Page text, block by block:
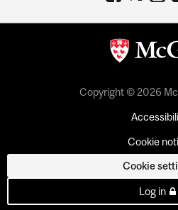
Copyright © 2026
Cookie
Cookie
Log in